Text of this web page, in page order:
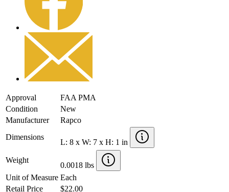
Approval
FAA PMA
Condition
New
Manufacturer
Rapco
Dimensions
L: 8 x W: 7 x H: 1 in
Weight
0.0018 lbs
Unit of Measure Each
Retail Price
$22.00